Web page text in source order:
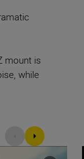
mount is
while